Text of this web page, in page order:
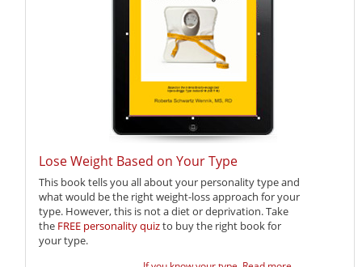
Lose Weight Based on Your Type
This book tells you all about your personality type and
what would be the right weight-loss approach for your
type. However, this is not a diet or deprivation. Take
the FREE personality quizto buy the right book for
your type.